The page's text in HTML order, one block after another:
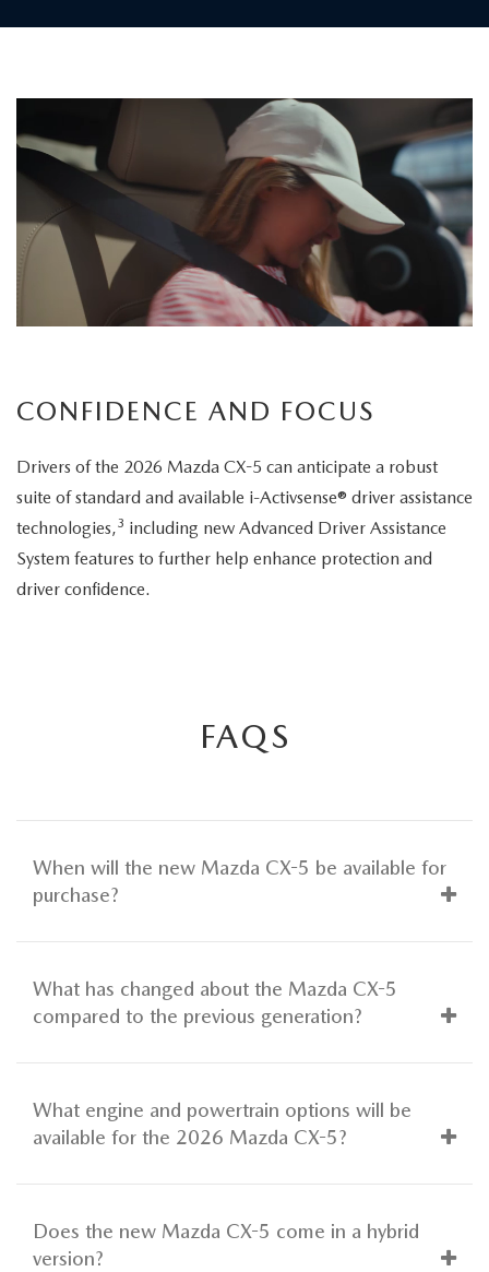
Children
vehicle
as
child's
CONFIDENCE AND FOCUS
Drivers of the 2026 Mazda CX-5 can anticipate a robust
suite of standard and available i-Activsense® driver assistance
technologies,3 including new Advanced Driver Assistance
System features to further help enhance protection and
driver confidence.
FAQS
When will the new Mazda CX-5 be available for
purchase?
What has changed about the Mazda CX-5
compared to the previous generation?
What engine and powertrain options will be
available for the 2026 Mazda CX-5?
Does the new Mazda CX-5 come in a hybrid
version?